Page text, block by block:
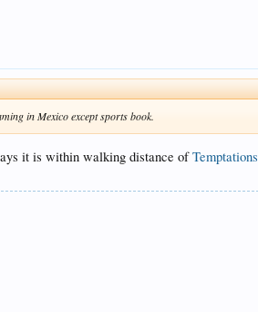
in Mexico except sports book.
it is within walking distance ofTemptations